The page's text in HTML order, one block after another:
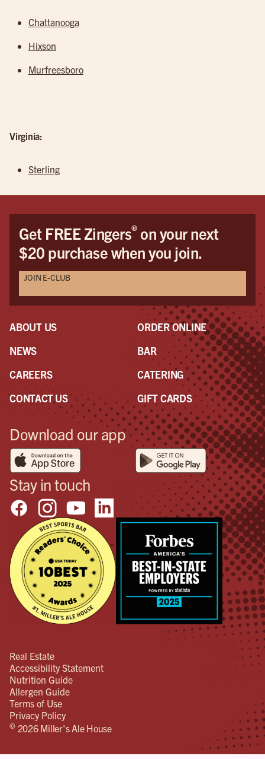
Chattanooga
Hixson
Murfreesboro
Virginia:
Sterling
Get FREE Zingers®on your next
$20 purchase when you join.
JOIN E-CLUB
ABOUT US
NEWS
CAREERS
CONTACT US
ORDER ONLINE
BAR
CATERING
GIFT CARDS
Download our app
Stay in touch
Real Estate
Accessibility Statement
Nutrition Guide
Allergen Guide
Terms of Use
Privacy Policy
© 2026 Miller's Ale House